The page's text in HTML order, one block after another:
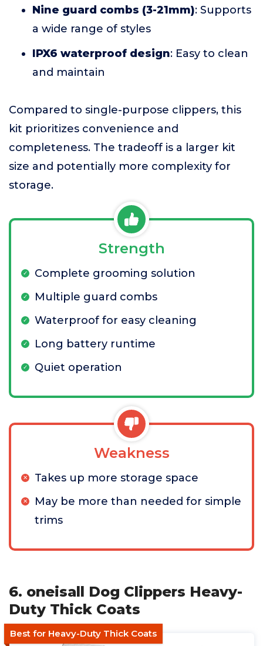
Nine guard combs (3-21mm): Supports
a wide range of styles
IPX6 waterproof design: Easy to clean
and maintain
Compared to single-purpose clippers, this
kit prioritizes convenience and
completeness. The tradeoff is a larger kit
size and potentially more complexity for
storage.
Strength
Complete grooming solution
Multiple guard combs
Waterproof for easy cleaning
Long battery runtime
Quiet operation
Weakness
Takes up more storage space
May be more than needed for simple
trims
6. oneisall Dog Clippers Heavy-
Duty Thick Coats
Best for Heavy-Duty Thick Coats